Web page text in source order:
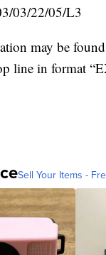
03/22/05/L3
may be
line in format
Sell Your Items -